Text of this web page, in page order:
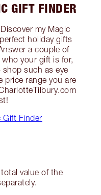
GIFT FINDER
my Magic
holiday gifts
a couple of
your gift is for,
such as eye
price range you are
Gift Finder
value of the